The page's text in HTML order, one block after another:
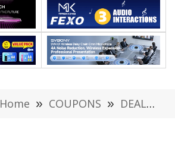
Home » COUPONS » DEALS